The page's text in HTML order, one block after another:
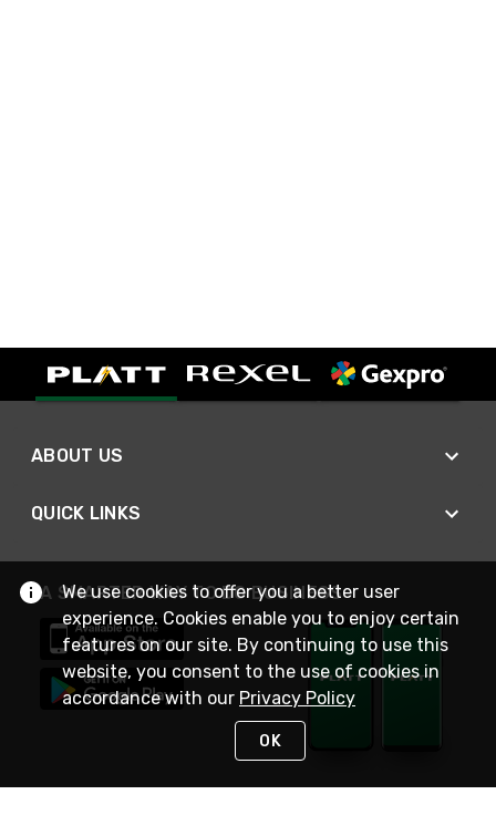
ABOUT US
QUICK LINKS
A SMARTER WAY TO DO BUSINESS
We use cookies to offer you a better user
experience. Cookies enable you to enjoy certain
features on our site. By continuing to use this
website, you consent to the use of cookies in
accordance with our Privacy Policy
OK